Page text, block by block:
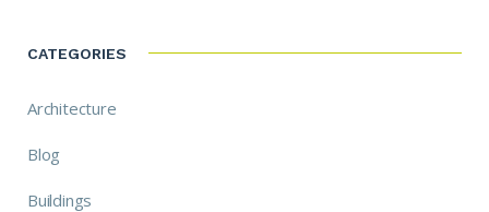
CATEGORIES
Architecture
Blog
Buildings